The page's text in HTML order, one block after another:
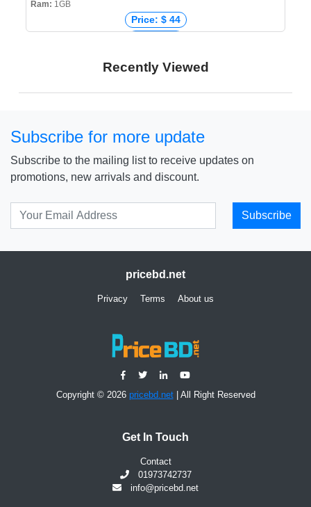
Ram: 1GB
Price: $ 44
Price: ৳ 5,290
Recently Viewed
Subscribe for more update
Subscribe to the mailing list to receive updates on
promotions, new arrivals and discount.
Subscribe
pricebd.net
Privacy Terms About us
Copyright © 2026 pricebd.net| All Right Reserved
Get In Touch
Contact
01973742737
info@pricebd.net